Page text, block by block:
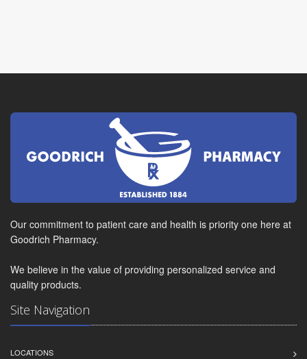
Our commitment to patient care and health is priority one here at
Goodrich Pharmacy.
We believe in the value of providing personalized service and
quality products.
Site Navigation
LOCATIONS